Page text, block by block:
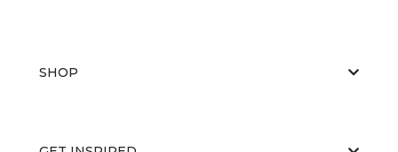
SHOP